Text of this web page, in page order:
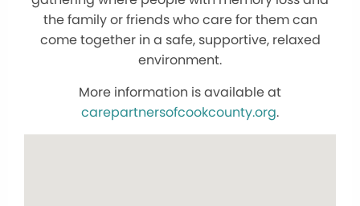
the family or friends who care for them can
come together in a safe, supportive, relaxed
environment.
More information is available at
carepartnersofcookcounty.org.